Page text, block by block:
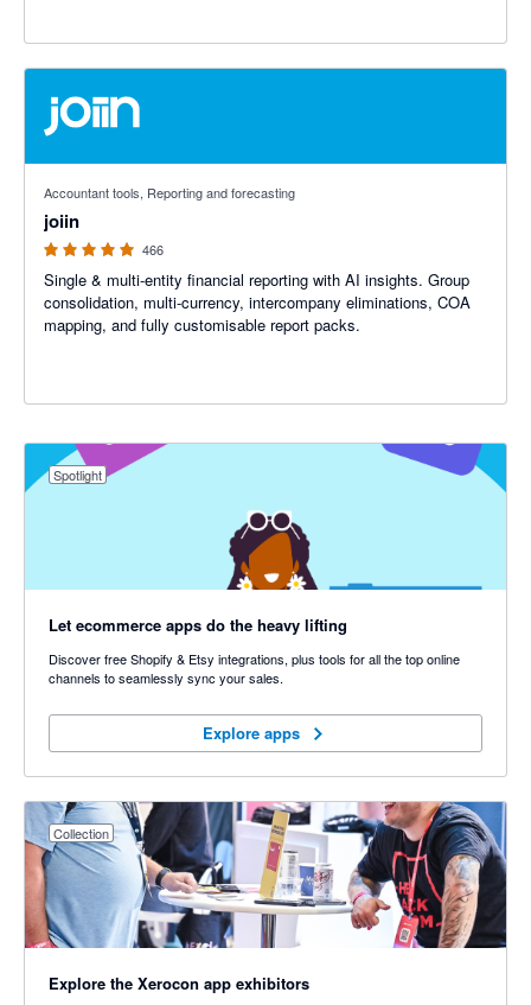
Accountant tools, Reporting and forecasting
joiin
466
Single & multi-entity financial reporting with AI insights. Group
consolidation, multi-currency, intercompany eliminations, COA
mapping, and fully customisable report packs.
Spotlight
Let ecommerce apps do the heavy lifting
Discover free Shopify & Etsy integrations, plus tools for all the top online
channels to seamlessly sync your sales.
Explore apps
Collection
Explore the Xerocon app exhibitors